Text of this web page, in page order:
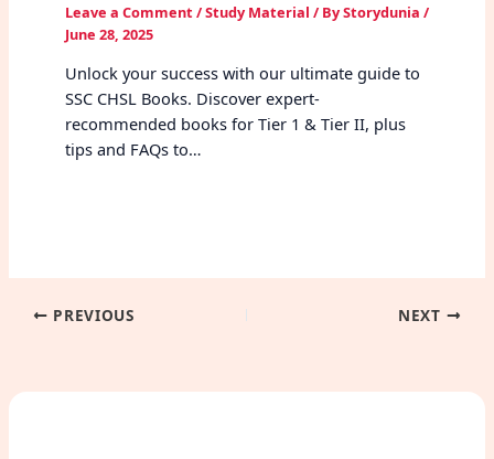
Leave a Comment /Study Material / ByStorydunia /
June 28, 2025
Unlock your success with our ultimate guide to
SSC CHSL Books. Discover expert-
recommended books for Tier 1 & Tier II, plus
tips and FAQs to…
PREVIOUS NEXT